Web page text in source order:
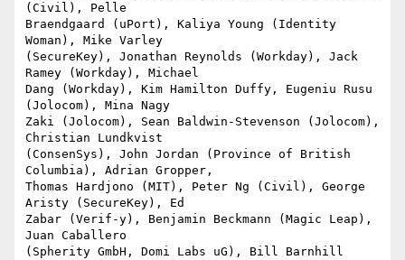
(Civil), Pelle
Braendgaard (uPort), Kaliya Young (Identity
Woman), Mike Varley
(SecureKey), Jonathan Reynolds (Workday), Jack
Ramey (Workday), Michael
Dang (Workday), Kim Hamilton Duffy, Eugeniu Rusu
(Jolocom), Mina Nagy
Zaki (Jolocom), Sean Baldwin-Stevenson (Jolocom),
Christian Lundkvist
(ConsenSys), John Jordan (Province of British
Columbia), Adrian Gropper,
Thomas Hardjono (MIT), Peter Ng (Civil), George
Aristy (SecureKey), Ed
Zabar (Verif-y), Benjamin Beckmann (Magic Leap),
Juan Caballero
(Spherity GmbH, Domi Labs uG), Bill Barnhill